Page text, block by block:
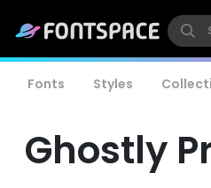
Fonts Styles
Ghostly